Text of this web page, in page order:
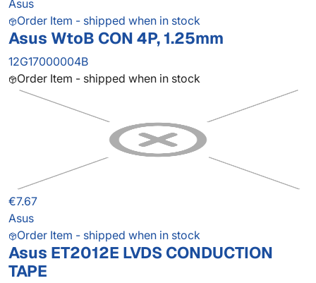
Asus
Order Item - shipped when in stock
Asus WtoB CON 4P, 1.25mm
12G17000004B
Order Item - shipped when in stock
€7.67
Asus
Order Item - shipped when in stock
Asus ET2012E LVDS CONDUCTION
TAPE